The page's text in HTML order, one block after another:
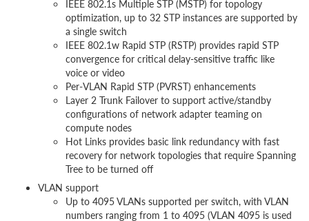
IEEE 802.1s Multiple STP (MSTP) for topology
optimization, up to 32 STP instances are supported by
a single switch
IEEE 802.1w Rapid STP (RSTP) provides rapid STP
convergence for critical delay-sensitive traffic like
voice or video
Per-VLAN Rapid STP (PVRST) enhancements
Layer 2 Trunk Failover to support active/standby
configurations of network adapter teaming on
compute nodes
Hot Links provides basic link redundancy with fast
recovery for network topologies that require Spanning
Tree to be turned off
VLAN support
Up to 4095 VLANs supported per switch, with VLAN
numbers ranging from 1 to 4095 (VLAN 4095 is used